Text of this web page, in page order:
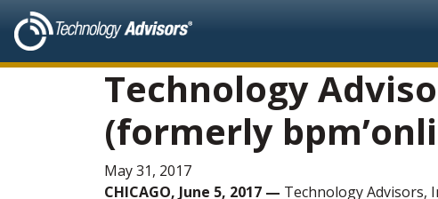
Technology
(formerly
May 31, 2017
CHICAGO, June 5, 2017 — Technology Advisors,